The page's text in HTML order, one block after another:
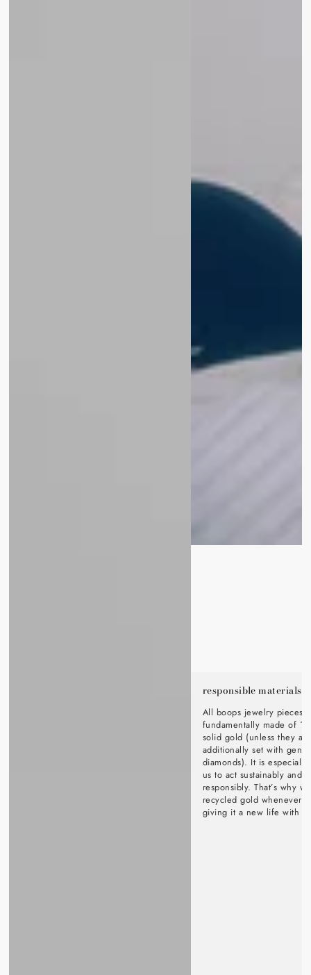
responsible materials
All boops jewelry pieces
fundamentally made of
solid gold (unless they are
additionally set with
diamonds). It is
us to act sustainably and
responsibly. That’s why
recycled gold whenever
giving it a new life with